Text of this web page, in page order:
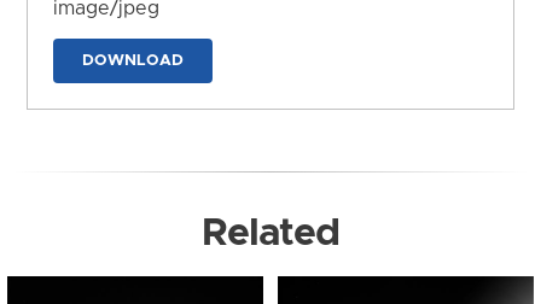
image/jpeg
DOWNLOAD
Related